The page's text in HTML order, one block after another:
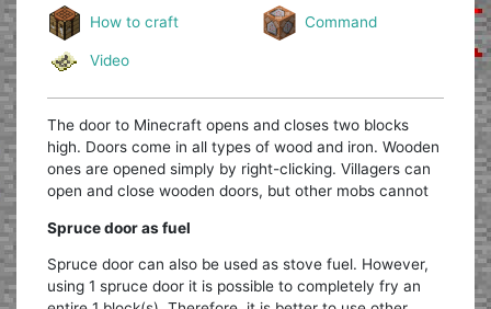
How to craft Command
Video
The door to Minecraft opens and closes two blocks
high. Doors come in all types of wood and iron. Wooden
ones are opened simply by right-clicking. Villagers can
open and close wooden doors, but other mobs cannot
Spruce door as fuel
Spruce door can also be used as stove fuel. However,
using 1 spruce door it is possible to completely fry an